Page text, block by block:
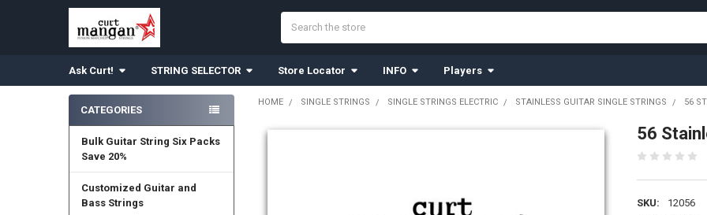
Ask Curt! STRING SELECTOR Store Locator INFO Players
Sidebar
CATEGORIES
Bulk Guitar String Six Packs
Save 20%
Customized Guitar and
Bass Strings
HOME SINGLE STRINGS SINGLE STRINGS ELECTRIC STAINLESS GUITAR SINGLE STRINGS 56
56
SKU:
12056